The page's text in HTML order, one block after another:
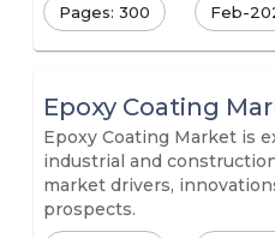
Pages: 300 Feb-
Epoxy Coating
Epoxy Coating Market is
industrial and
market drivers,
prospects.